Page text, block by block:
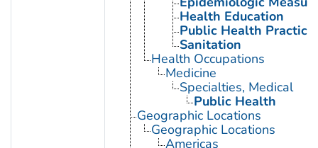
Health Education
Public Health Practice
Sanitation
Health Occupations
Medicine
Specialties, Medical
Public Health
Geographic Locations
Geographic Locations
Americas